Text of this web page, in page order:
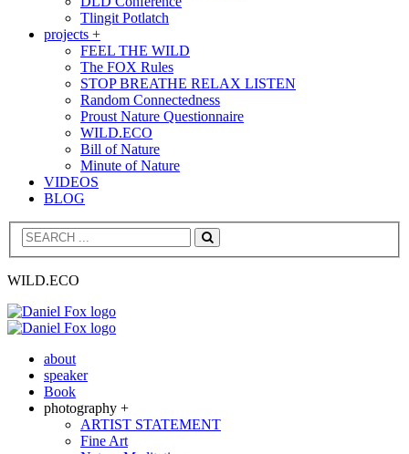
Tlingit Potlatch
projects +
FEEL THE WILD
The FOX Rules
STOP BREATHE RELAX LISTEN
Random Connectedness
Proust Nature Questionnaire
WILD.ECO
Bill of Nature
Minute of Nature
VIDEOS
BLOG
Search
WILD.ECO
about
speaker
Book
photography +
ARTIST STATEMENT
Fine Art